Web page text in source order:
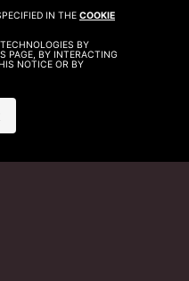
IN THE COOKIE
BY
PAGE, BY INTERACTING
NOTICE OR BY